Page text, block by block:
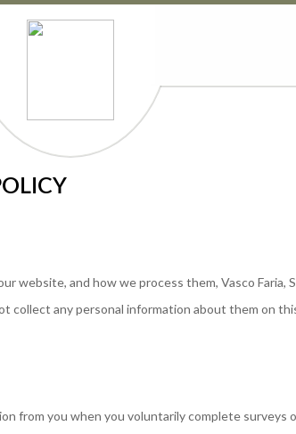
and how we process them, Vasco Faria,
collect any personal information about them on
you when you voluntarily complete surveys